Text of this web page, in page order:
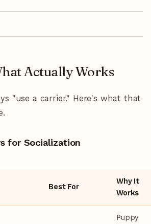
Actually Works
"use a carrier." Here's what that
for Socialization
Best For
Why It
Works
Puppy